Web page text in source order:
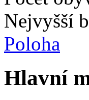
Nejvyšší
Poloha
Hlavní